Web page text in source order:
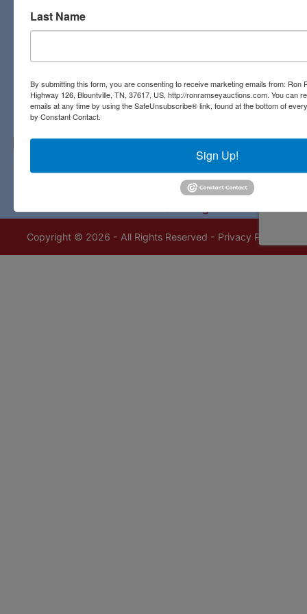
Contact Us
423-323-8700
Copyright © 2026 - All Rights Reserved - Privacy Policy
Last Name
By submitting this form, you are consenting to receive marketing emails from: Ron
Highway 126, Blountville, TN, 37617, US, http://ronramseyauctions.com. You can
emails at any time by using the SafeUnsubscribe® link, found at the bottom of
by Constant Contact.
Sign Up!